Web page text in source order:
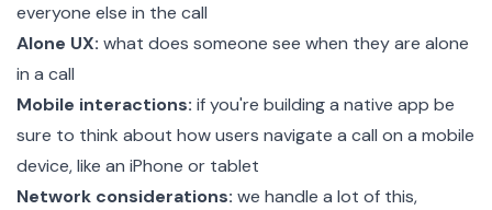
everyone else in the call
Alone UX: what does someone see when they are alone
in a call
Mobile interactions: if you're building a native app be
sure to think about how users navigate a call on a mobile
device, like an iPhone or tablet
Network considerations: we handle a lot of this,